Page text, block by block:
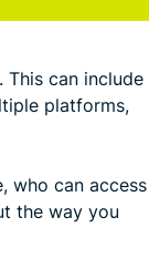
can include
platforms,
who can access
the way you